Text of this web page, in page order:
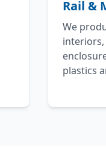
Rail &
We
interiors,
plastics